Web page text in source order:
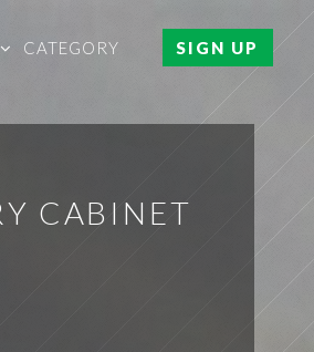
CATEGORY SIGN UP
CABINET